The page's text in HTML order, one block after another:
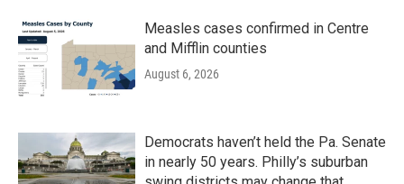
Measles cases confirmed in Centre
and Mifflin counties
August 6, 2026
Democrats haven’t held the Pa. Senate
in nearly 50 years. Philly’s suburban